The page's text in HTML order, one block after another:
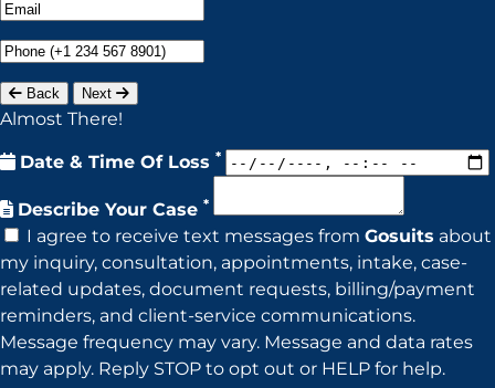
Back Next
Almost There!
Date & Time Of Loss *
Describe Your Case *
I agree to receive text messages from Gosuits about
my inquiry, consultation, appointments, intake, case-
related updates, document requests, billing/payment
reminders, and client-service communications.
Message frequency may vary. Message and data rates
may apply. Reply STOP to opt out or HELP for help.